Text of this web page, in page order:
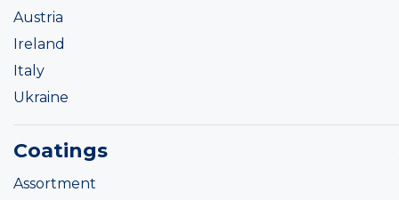
Austria
Ireland
Italy
Ukraine
Coatings
Assortment